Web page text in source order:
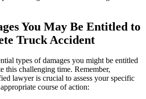
You May Be Entitled to
Truck Accident
types of damages you might be entitled
this challenging time. Remember,
lawyer is crucial to assess your specific
course of action: